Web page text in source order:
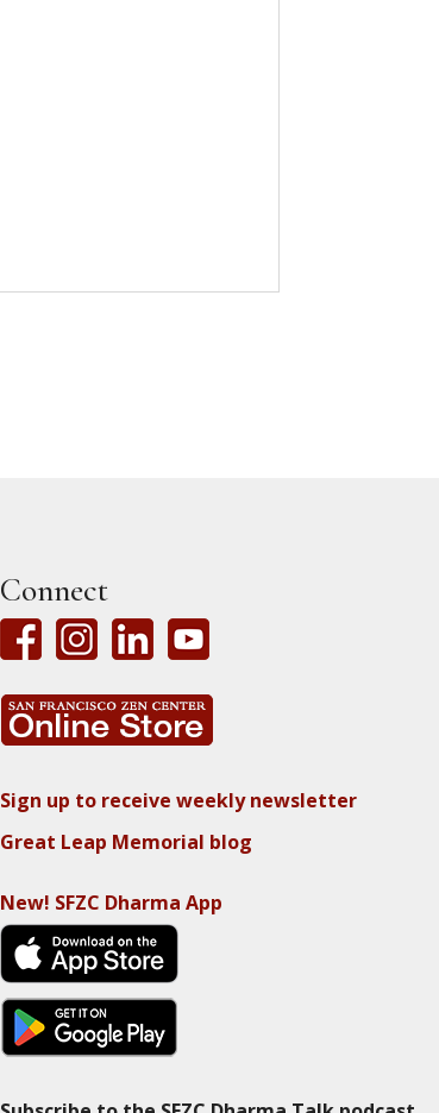
Connect
Sign up to receive weekly newsletter
Great Leap Memorial blog
New! SFZC Dharma App